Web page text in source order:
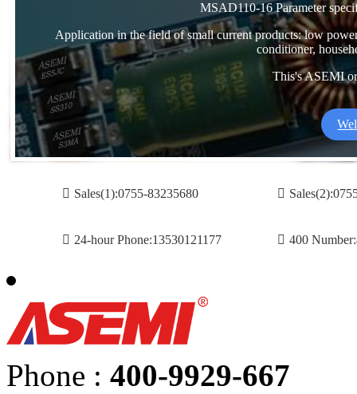
MSAD110-16 Parameter
Application in the field of small current products: low
conditioner,
This's ASEMI
Sales(1):0755-83235680
24-hour Phone:13530121177 400
Phone : 400-9929-667